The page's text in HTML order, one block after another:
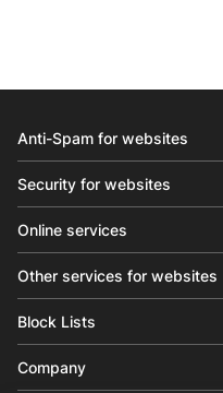
Anti-Spam for websites
Security for websites
Online services
Other services for websites
Block Lists
Company